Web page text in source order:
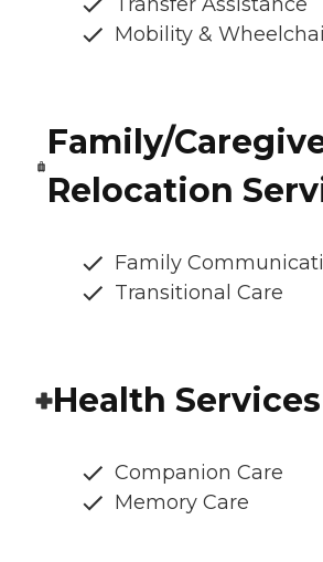
Mobility &
Family/
Relocation
Family
Transitional Care
Health Services
Companion Care
Memory Care